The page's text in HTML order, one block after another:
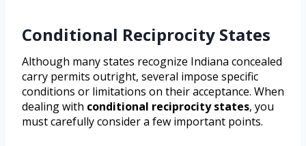
Conditional Reciprocity States
Although many states recognize Indiana concealed
carry permits outright, several impose specific
conditions or limitations on their acceptance. When
dealing with conditional reciprocity states, you
must carefully consider a few important points.